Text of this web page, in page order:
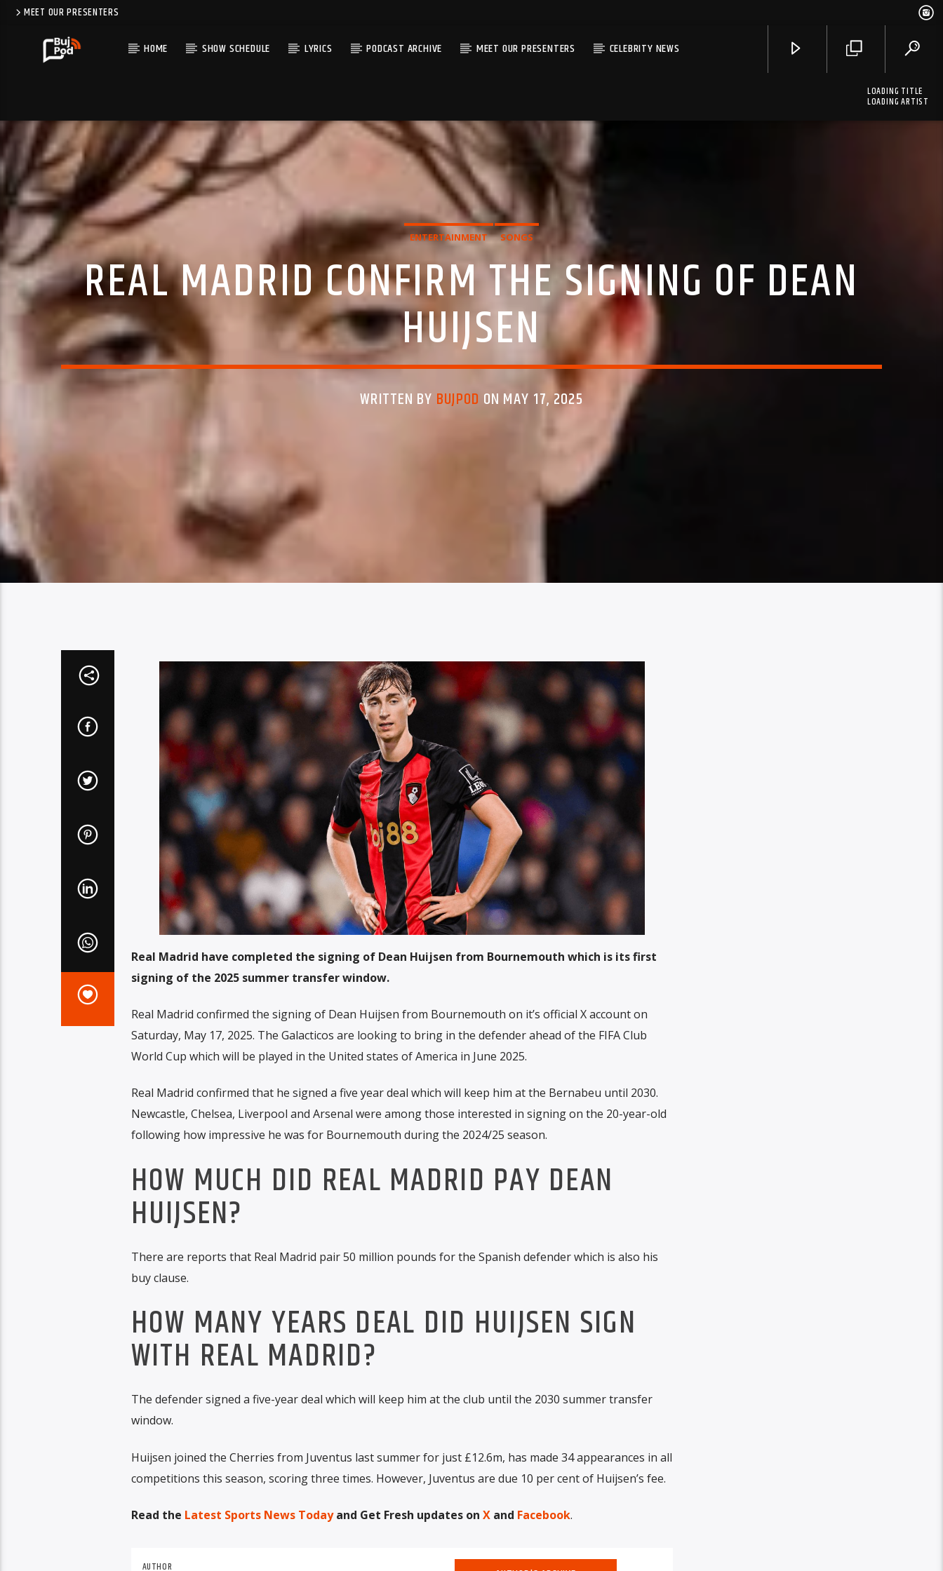
MEET OUR PRESENTERS
HOME SHOW SCHEDULE LYRICS PODCAST ARCHIVE MEET OUR PRESENTERS CELEBRITY NEWS
LOADING TITLE
LOADING ARTIST
ENTERTAINMENT SONGS
REAL MADRID CONFIRM THE SIGNING OF DEAN
HUIJSEN
WRITTEN BY BUJPOD ON MAY 17, 2025
Real Madrid have completed the signing of Dean Huijsen from Bournemouth which is its first
signing of the 2025 summer transfer window.
Real Madrid confirmed the signing of Dean Huijsen from Bournemouth on it’s official X account on
Saturday, May 17, 2025. The Galacticos are looking to bring in the defender ahead of the FIFA Club
World Cup which will be played in the United states of America in June 2025.
Real Madrid confirmed that he signed a five year deal which will keep him at the Bernabeu until 2030.
Newcastle, Chelsea, Liverpool and Arsenal were among those interested in signing on the 20-year-old
following how impressive he was for Bournemouth during the 2024/25 season.
HOW MUCH DID REAL MADRID PAY DEAN
HUIJSEN?
There are reports that Real Madrid pair 50 million pounds for the Spanish defender which is also his
buy clause.
HOW MANY YEARS DEAL DID HUIJSEN SIGN
WITH REAL MADRID?
The defender signed a five-year deal which will keep him at the club until the 2030 summer transfer
window.
Huijsen joined the Cherries from Juventus last summer for just £12.6m, has made 34 appearances in all
competitions this season, scoring three times. However, Juventus are due 10 per cent of Huijsen’s fee.
Read the Latest Sports News Todayand Get Fresh updates on Xand Facebook.
AUTHOR